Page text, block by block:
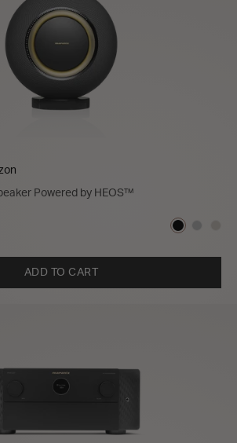
Powered by HEOS™
ADD TO CART